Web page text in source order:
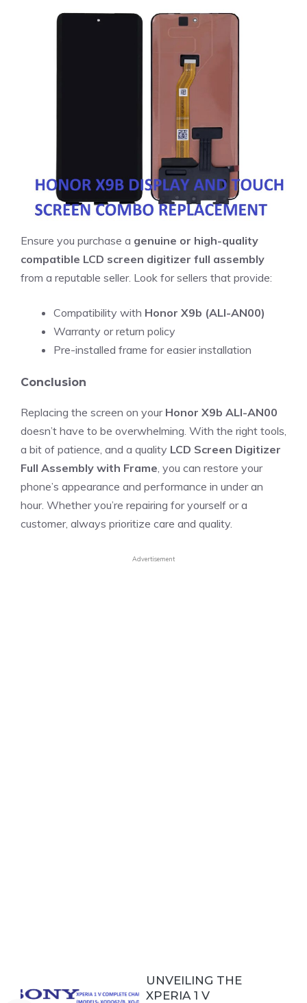
Ensure you purchase a genuine or high-quality
compatible LCD screen digitizer full assembly
from a reputable seller. Look for sellers that provide:
Compatibility with Honor X9b (ALI-AN00)
Warranty or return policy
Pre-installed frame for easier installation
Conclusion
Replacing the screen on your Honor X9b ALI-AN00
doesn’t have to be overwhelming. With the right tools,
a bit of patience, and a quality LCD Screen Digitizer
Full Assembly with Frame , you can restore your
phone’s appearance and performance in under an
hour. Whether you’re repairing for yourself or a
customer, always prioritize care and quality.
Advertisement
UNVEILING THE
XPERIA 1 V